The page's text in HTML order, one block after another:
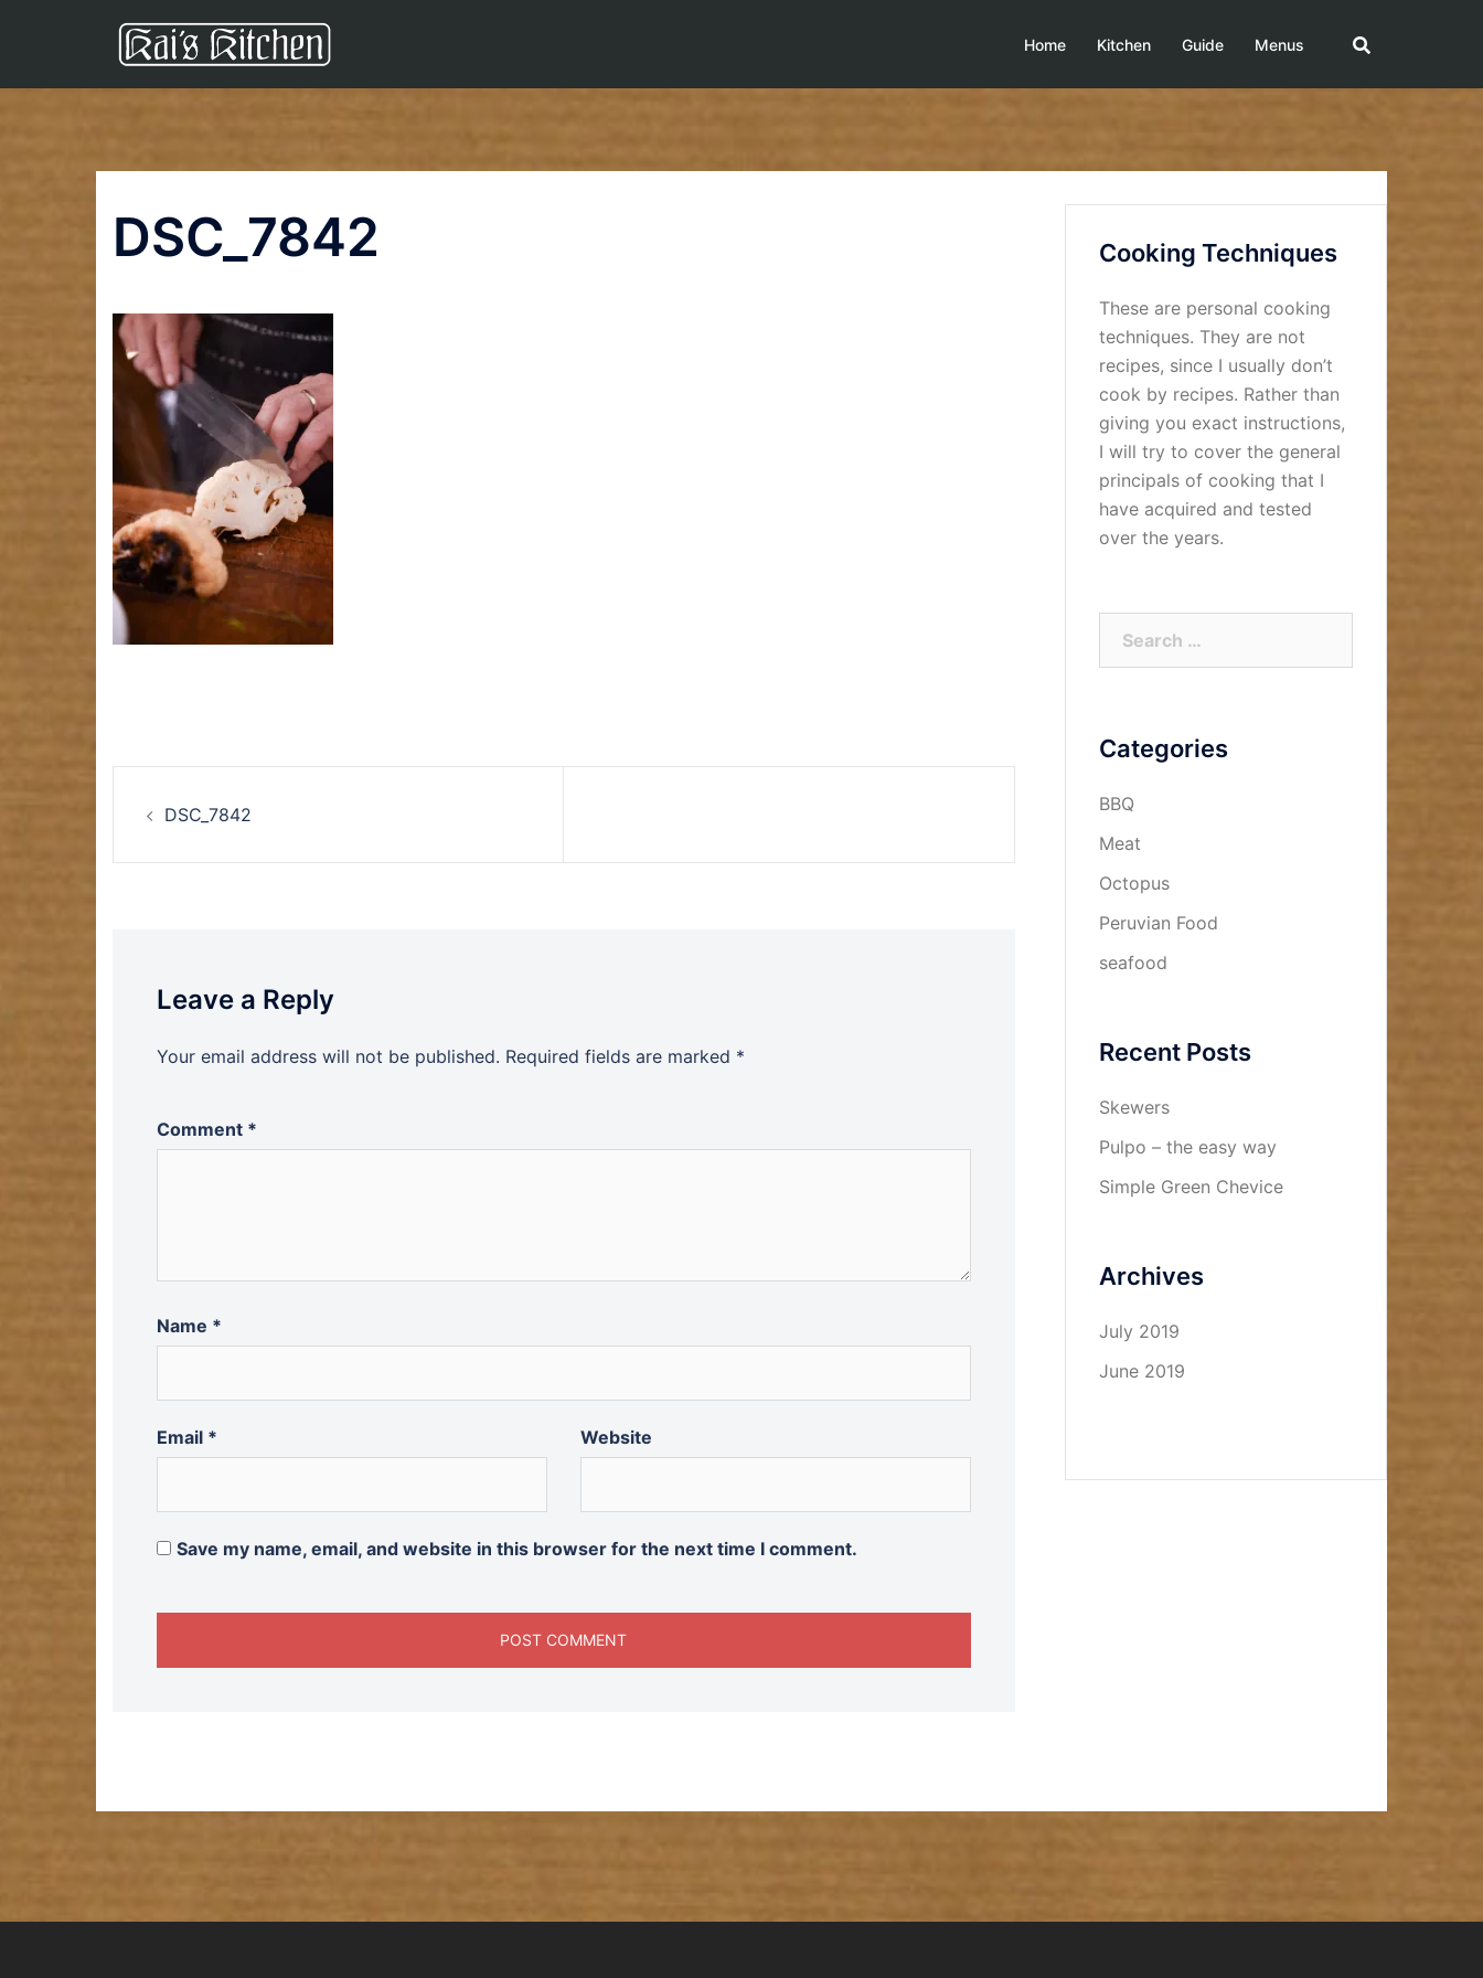
Home Kitchen Guide Menus
DSC_7842
navigation
DSC_7842
Leave a Reply
Your email address will not be published. Required fields are marked *
Comment *
Name *
Email * Website
Save my name, email, and website in this browser for the next time I comment.
Cooking Techniques
These are personal cooking
techniques. They are not
recipes, since I usually don’t
cook by recipes. Rather than
giving you exact instructions,
I will try to cover the general
principals of cooking that I
have acquired and tested
over the years.
Categories
BBQ
Meat
Octopus
Peruvian Food
seafood
Recent Posts
Skewers
Pulpo – the easy way
Simple Green Chevice
Archives
July 2019
June 2019